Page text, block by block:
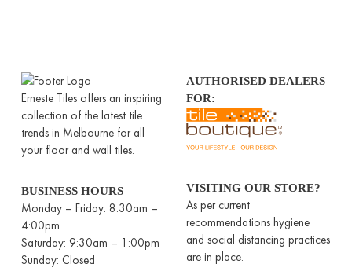
Erneste Tiles offers an inspiring
collection of the latest tile
trends in Melbourne for all
your floor and wall tiles.
BUSINESS HOURS
Monday – Friday: 8:30am –
4:00pm
Saturday: 9:30am – 1:00pm
Sunday: Closed
AUTHORISED DEALERS
FOR:
VISITING OUR STORE?
As per current
recommendations hygiene
and social distancing practices
are in place.